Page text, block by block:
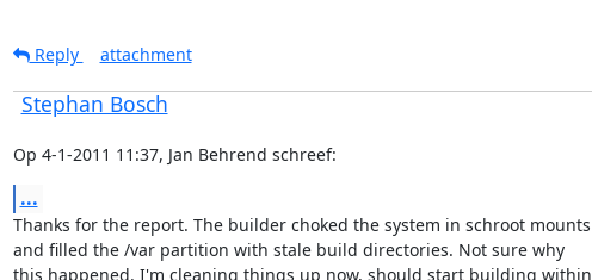
Reply
attachment
Stephan Bosch
Op 4-1-2011 11:37, Jan Behrend schreef:
...
Thanks for the report. The builder choked the system in schroot mounts
and filled the /var partition with stale build directories. Not sure why
this happened. I'm cleaning things up now, should start building within